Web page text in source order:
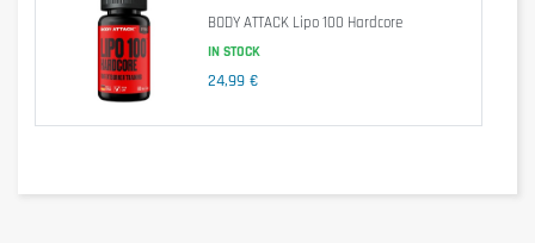
Contains Soy.
Cautionary note
Consume 1-2 capsules Olimp CLA with Green Tea plus L-Carnitine 2 times
per day, after breakfast and 30 minutes before workout.
diet. We recommend a balanced and varied diet, as well as a healthy
BODY ATTACK Lipo 100 Hardcore
IN STOCK
24,99 €